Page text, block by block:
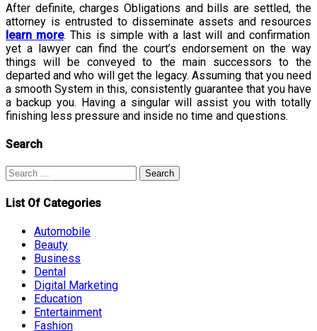
After definite, charges Obligations and bills are settled, the
attorney is entrusted to disseminate assets and resources
learn more. This is simple with a last will and confirmation
yet a lawyer can find the court’s endorsement on the way
things will be conveyed to the main successors to the
departed and who will get the legacy. Assuming that you need
a smooth System in this, consistently guarantee that you have
a backup you. Having a singular will assist you with totally
finishing less pressure and inside no time and questions.
Search
Search
List Of Categories
Automobile
Beauty
Business
Dental
Digital Marketing
Education
Entertainment
Fashion